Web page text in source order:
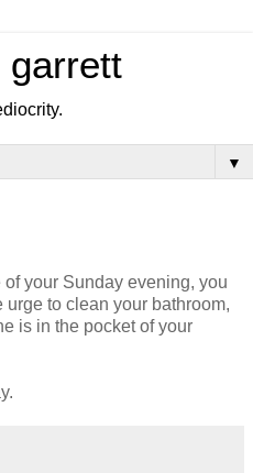
garrett
▼
your Sunday evening, you
to clean your bathroom,
is in the pocket of your